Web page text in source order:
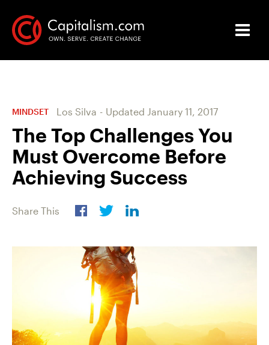
MINDSET Los Silva - Updated January 11, 2017
The Top Challenges You
Must Overcome Before
Achieving Success
Share This